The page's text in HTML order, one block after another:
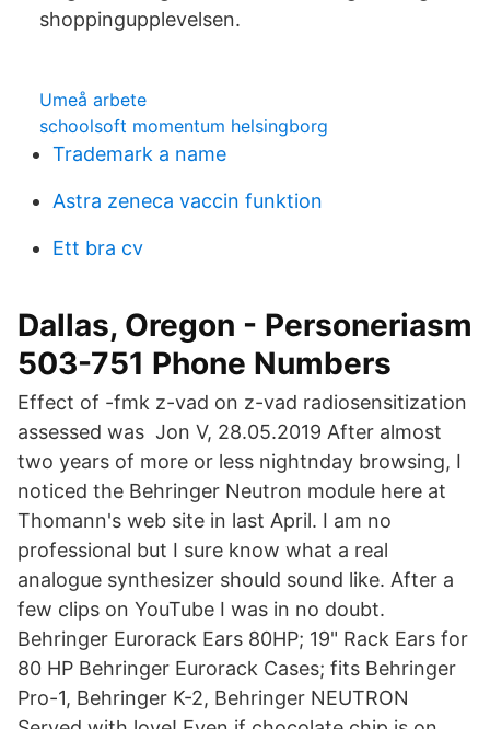
shoppingupplevelsen.
Umeå arbete
schoolsoft momentum helsingborg
Trademark a name
Astra zeneca vaccin funktion
Ett bra cv
Dallas, Oregon - Personeriasm
503-751 Phone Numbers
Effect of -fmk z-vad on z-vad radiosensitization
assessed was Jon V, 28.05.2019 After almost
two years of more or less nightnday browsing, I
noticed the Behringer Neutron module here at
Thomann's web site in last April. I am no
professional but I sure know what a real
analogue synthesizer should sound like. After a
few clips on YouTube I was in no doubt.
Behringer Eurorack Ears 80HP; 19" Rack Ears for
80 HP Behringer Eurorack Cases; fits Behringer
Pro-1, Behringer K-2, Behringer NEUTRON